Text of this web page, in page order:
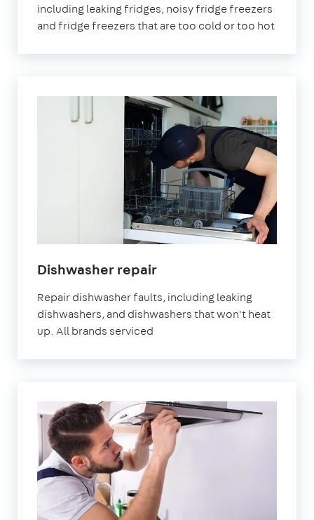
including leaking fridges, noisy fridge freezers
and fridge freezers that are too cold or too hot
Dishwasher repairin
Repair dishwasher faults, including leaking
dishwashers, and dishwashers that won't heat
up. All brands serviced